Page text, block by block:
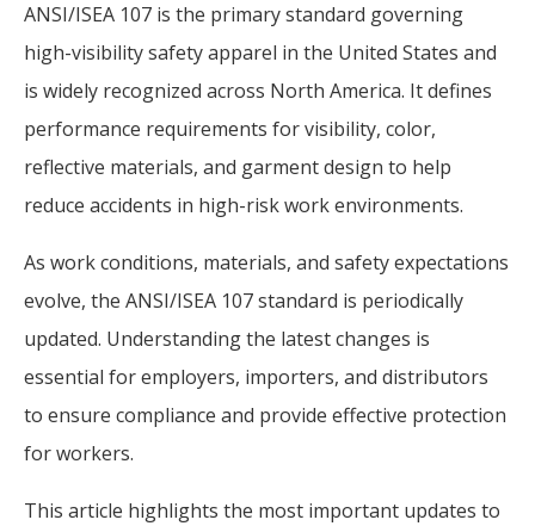
ANSI/ISEA 107 is the primary standard governing
high-visibility safety apparel in the United States and
is widely recognized across North America. It defines
performance requirements for visibility, color,
reflective materials, and garment design to help
reduce accidents in high-risk work environments.
As work conditions, materials, and safety expectations
evolve, the ANSI/ISEA 107 standard is periodically
updated. Understanding the latest changes is
essential for employers, importers, and distributors
to ensure compliance and provide effective protection
for workers.
This article highlights the most important updates to